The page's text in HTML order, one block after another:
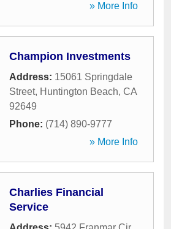
» More Info
Champion Investments
Address: 15061 Springdale
Street, Huntington Beach, CA
92649
Phone: (714) 890-9777
» More Info
Charlies Financial
Service